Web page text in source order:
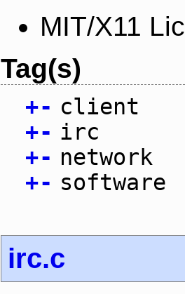
MIT/X11
Tag(s)
+- client
+- irc
+- network
+- software
irc.c